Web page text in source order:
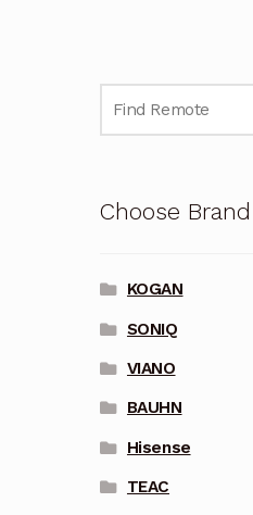
Choose Brand
KOGAN
SONIQ
VIANO
BAUHN
Hisense
TEAC